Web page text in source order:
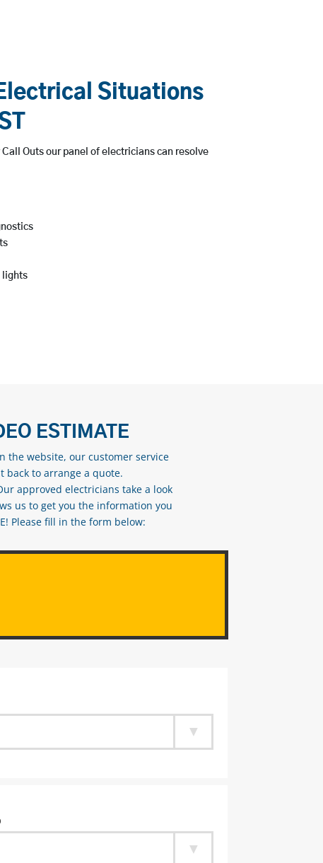
Situations
Call Outs our panel of electricians can resolve
lights
ESTIMATE
the website, our customer service
to arrange a quote.
approved electricians take a look
us to get you the information you
Please fill in the form below: